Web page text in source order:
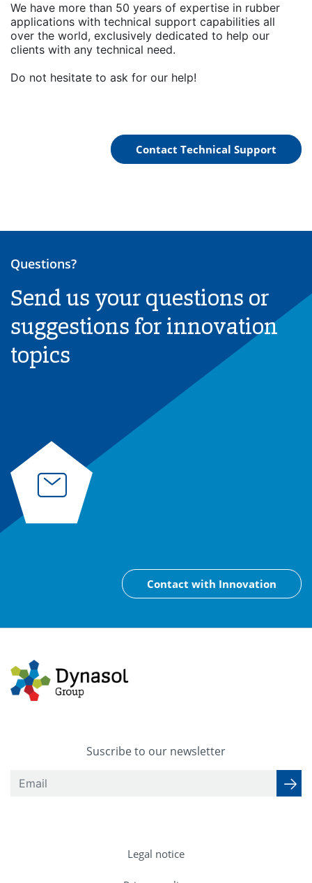
We have more than 50 years of expertise in rubber
applications with technical support capabilities all
over the world, exclusively dedicated to help our
clients with any technical need.
Do not hesitate to ask for our help!
Contact Technical Support
Questions?
Send us your questions or
suggestions for innovation
topics
Contact with Innovation
Suscribe to our newsletter
Legal notice